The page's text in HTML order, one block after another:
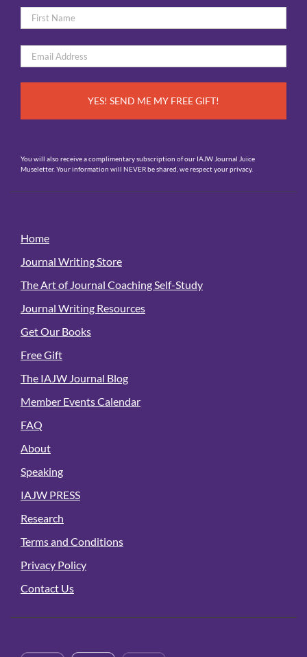
Name
*
Email
*
You will also receive a complimentary subscription of our IAJW Journal Juice
Museletter. Your information will NEVER be shared, we respect your privacy.
Home
Journal Writing Store
The Art of Journal Coaching Self-Study
Journal Writing Resources
Get Our Books
Free Gift
The IAJW Journal Blog
Member Events Calendar
FAQ
About
Speaking
IAJW PRESS
Research
Terms and Conditions
Privacy Policy
Contact Us